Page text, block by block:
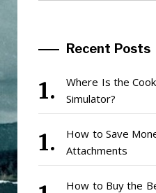
Recent Posts
Where Is the
Simulator?
How to Save
Attachments
How to Buy the